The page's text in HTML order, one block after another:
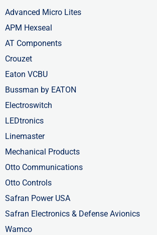
Advanced Micro Lites
APM Hexseal
AT Components
Crouzet
Eaton VCBU
Bussman by EATON
Electroswitch
LEDtronics
Linemaster
Mechanical Products
Otto Communications
Otto Controls
Safran Power USA
Safran Electronics & Defense Avionics
Wamco